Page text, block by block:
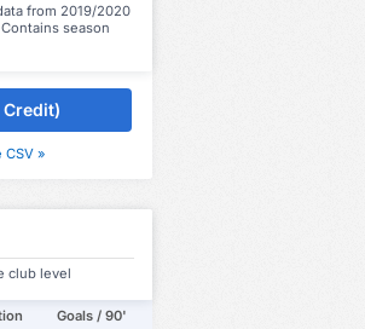
from 2019/2020
season
Credit)
CSV »
club level
Goals / 90'